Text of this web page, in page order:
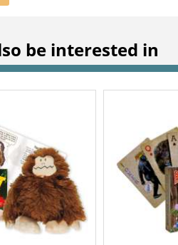
be interested in